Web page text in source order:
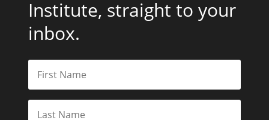
Institute, straight to your
inbox.